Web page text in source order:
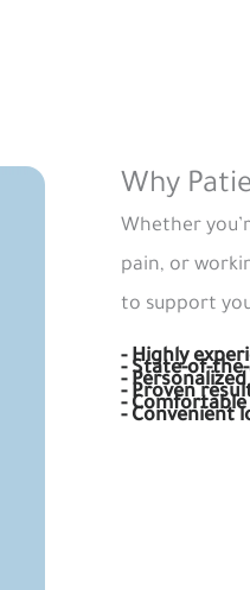
Why
Whether
pain, or
to support
- Highly
- State-of-
-
- Proven
-
- Convenient